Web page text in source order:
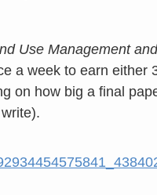
Use Management
a week to earn either
on how big a final